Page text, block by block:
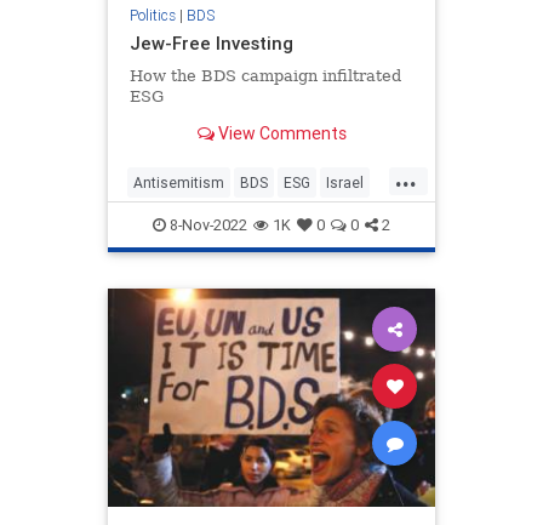
Politics| BDS
Jew-Free Investing
How the BDS campaign infiltrated
ESG
View Comments
...
Antisemitism BDS ESG Israel
Jewish8-Nov-2022 1K 0 0 2